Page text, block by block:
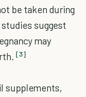
be taken during
suggest
may
[3]
supplements,